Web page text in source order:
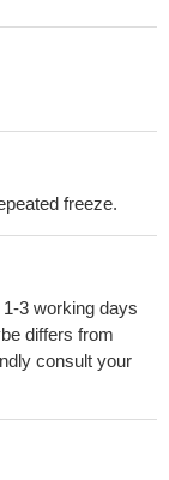
freeze.
3 working days
differs from
consult your